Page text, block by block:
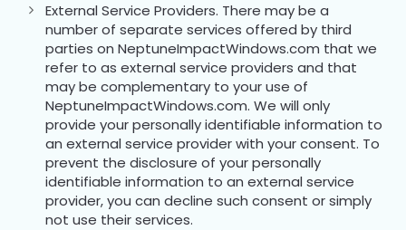
External Service Providers. There may be a
number of separate services offered by third
parties on NeptuneImpactWindows.com that we
refer to as external service providers and that
may be complementary to your use of
NeptuneImpactWindows.com. We will only
provide your personally identifiable information to
an external service provider with your consent. To
prevent the disclosure of your personally
identifiable information to an external service
provider, you can decline such consent or simply
not use their services.